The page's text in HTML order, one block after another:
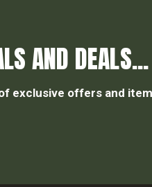
AND
exclusive offers and